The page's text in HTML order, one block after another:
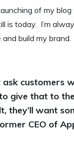
of my
is today. I’m
build my
ask customers
give that to
they’ll want
CEO of